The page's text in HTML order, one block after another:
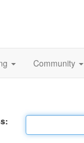
Community